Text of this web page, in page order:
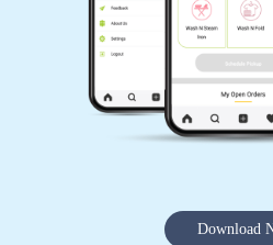
Download